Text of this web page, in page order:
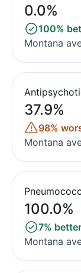
0.0%
100%
Montana
37.9%
98%
Montana
100.0%
7%
Montana